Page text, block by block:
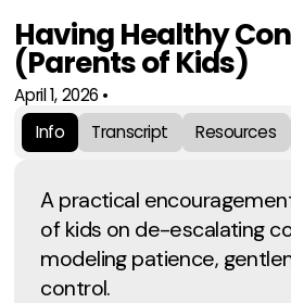
Having Healthy
(Parents of Kids)
April 1, 2026 •
Info
Transcript Resources
A practical
of kids on de-escalating
modeling patience,
control.